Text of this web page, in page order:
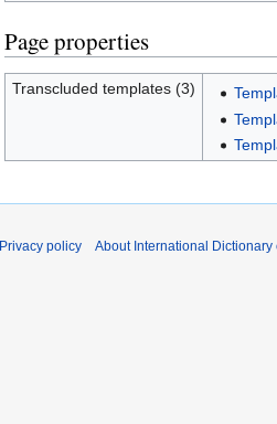
Page properties
Transcluded templates (3)
Privacy policy About International